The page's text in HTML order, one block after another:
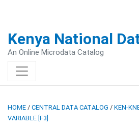
Kenya National
An Online Microdata Catalog
HOME / CENTRAL DATA CATALOG / KEN-
VARIABLE [F3]